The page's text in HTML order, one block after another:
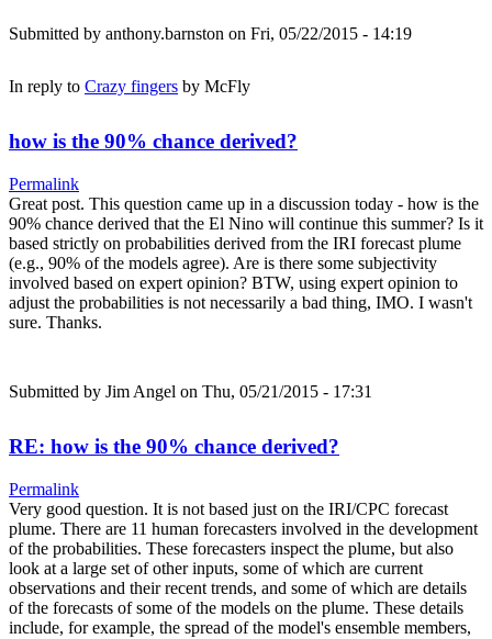
Submitted by anthony.barnston on Fri, 05/22/2015 - 14:19
In reply to Crazy fingers by McFly
how is the 90% chance derived?
Permalink
Great post. This question came up in a discussion today - how is the
90% chance derived that the El Nino will continue this summer? Is it
based strictly on probabilities derived from the IRI forecast plume
(e.g., 90% of the models agree). Are is there some subjectivity
involved based on expert opinion? BTW, using expert opinion to
adjust the probabilities is not necessarily a bad thing, IMO. I wasn't
sure. Thanks.
Submitted by Jim Angel on Thu, 05/21/2015 - 17:31
RE: how is the 90% chance derived?
Permalink
Very good question. It is not based just on the IRI/CPC forecast
plume. There are 11 human forecasters involved in the development
of the probabilities. These forecasters inspect the plume, but also
look at a large set of other inputs, some of which are current
observations and their recent trends, and some of which are details
of the forecasts of some of the models on the plume. These details
include, for example, the spread of the model's ensemble members,